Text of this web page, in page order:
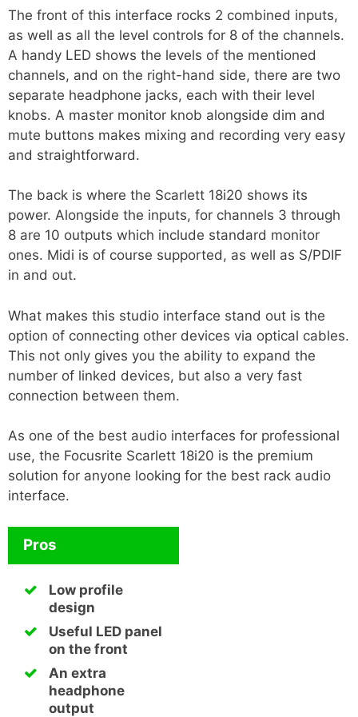
The front of this interface rocks 2 combined inputs,
as well as all the level controls for 8 of the channels.
A handy LED shows the levels of the mentioned
channels, and on the right-hand side, there are two
separate headphone jacks, each with their level
knobs. A master monitor knob alongside dim and
mute buttons makes mixing and recording very easy
and straightforward.
The back is where the Scarlett 18i20 shows its
power. Alongside the inputs, for channels 3 through
8 are 10 outputs which include standard monitor
ones. Midi is of course supported, as well as S/PDIF
in and out.
What makes this studio interface stand out is the
option of connecting other devices via optical cables.
This not only gives you the ability to expand the
number of linked devices, but also a very fast
connection between them.
As one of the best audio interfaces for professional
use, the Focusrite Scarlett 18i20 is the premium
solution for anyone looking for the best rack audio
interface.
Pros
Low profile
design
Useful LED panel
on the front
An extra
headphone
output